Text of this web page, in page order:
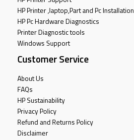
HP Printer ,laptop,Part and Pc Installation
HP Pc Hardware Diagnostics
Printer Diagnostic tools
Windows Support
Customer Service
About Us
FAQs
HP Sustainability
Privacy Policy
Refund and Returns Policy
Disclaimer